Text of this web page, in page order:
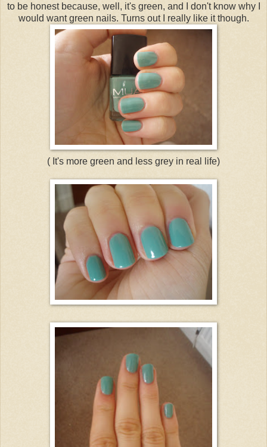
to be honest because, well, it's green, and I don't know why I
would want green nails. Turns out I really like it though.
( It's more green and less grey in real life)